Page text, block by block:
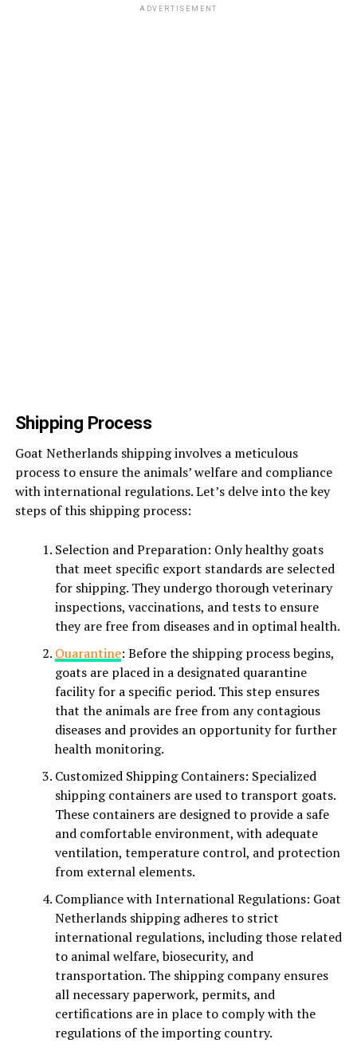
ADVERTISEMENT
Shipping Process
Goat Netherlands shipping involves a meticulous
process to ensure the animals’ welfare and compliance
with international regulations. Let’s delve into the key
steps of this shipping process:
Selection and Preparation: Only healthy goats
that meet specific export standards are selected
for shipping. They undergo thorough veterinary
inspections, vaccinations, and tests to ensure
they are free from diseases and in optimal health.
Quarantine: Before the shipping process begins,
goats are placed in a designated quarantine
facility for a specific period. This step ensures
that the animals are free from any contagious
diseases and provides an opportunity for further
health monitoring.
Customized Shipping Containers: Specialized
shipping containers are used to transport goats.
These containers are designed to provide a safe
and comfortable environment, with adequate
ventilation, temperature control, and protection
from external elements.
Compliance with International Regulations: Goat
Netherlands shipping adheres to strict
international regulations, including those related
to animal welfare, biosecurity, and
transportation. The shipping company ensures
all necessary paperwork, permits, and
certifications are in place to comply with the
regulations of the importing country.